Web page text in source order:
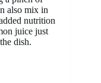
also mix in
nutrition
juice just
dish.